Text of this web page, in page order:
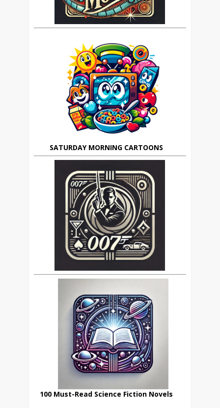
SATURDAY MORNING CARTOONS
100 Must-Read Science Fiction Novels